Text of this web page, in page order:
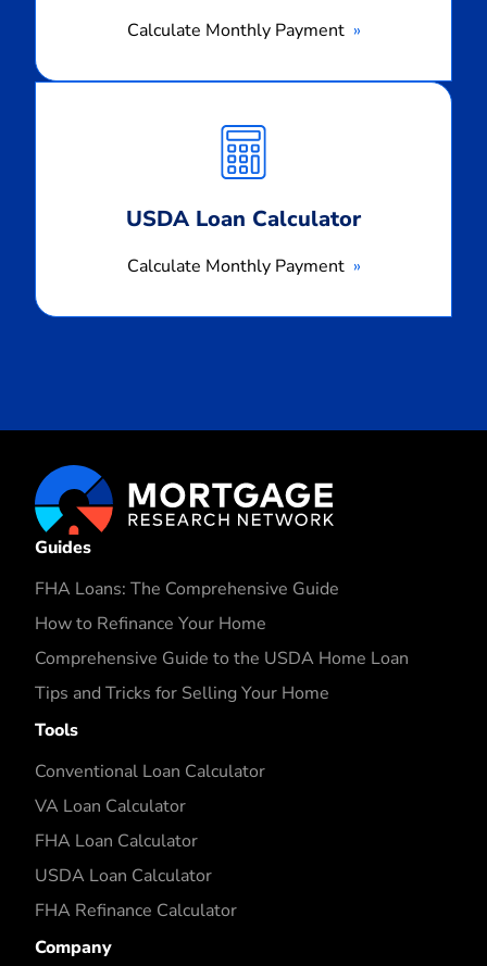
Calculate Monthly Payment
USDA Loan Calculator
Calculate Monthly Payment
Monthly
Payment
Guides
FHA Loans: The Comprehensive Guide
How to Refinance Your Home
Comprehensive Guide to the USDA Home Loan
Tips and Tricks for Selling Your Home
Tools
Conventional Loan Calculator
VA Loan Calculator
FHA Loan Calculator
USDA Loan Calculator
FHA Refinance Calculator
Company